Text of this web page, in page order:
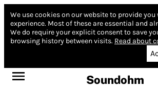
We use cookies on our website to provide
experience. Most of these are essential and
We do require your explicit consent to save
browsing history between visits. Read about
Soundohm